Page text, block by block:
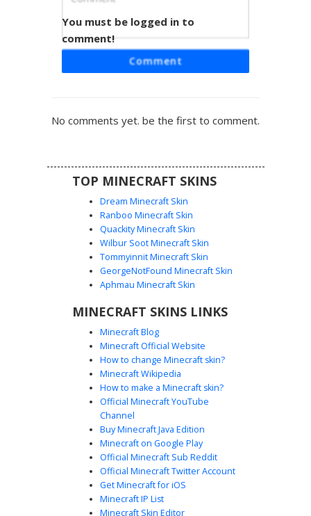
Goggles Boy Suspenders
A steampunk inspired Minecraft skin featuring a brown
haired boy wearing gold rimmed aviator goggles and
and brass buckle accents. The face is detailed with green
eyes and subtle blush, perfect for players seeking a
Steampunk Aviator with Goggles
A unique Minecraft skin featuring a steampunk aviator
a tan shirt, complete with dark trousers and a signature
goggles resting on the messy brown hair, perfect for
players looking for a vintage pilot or explorer look with
blue-eyed facial features and industrial accents.
Steampunk Aviator with Goggles and
Leather Bandolier
A detailed steampunk explorer skin featuring a flat-top
You must be logged in to
comment!
Comment
No comments yet. be the first to comment.
TOP MINECRAFT SKINS
Dream Minecraft Skin
Ranboo Minecraft Skin
Quackity Minecraft Skin
Wilbur Soot Minecraft Skin
Tommyinnit Minecraft Skin
GeorgeNotFound Minecraft Skin
Aphmau Minecraft Skin
MINECRAFT SKINS LINKS
Minecraft Blog
Minecraft Official Website
How to change Minecraft skin?
Minecraft Wikipedia
How to make a Minecraft skin?
Official Minecraft YouTube
Channel
Buy Minecraft Java Edition
Minecraft on Google Play
Official Minecraft Sub Reddit
Official Minecraft Twitter Account
Get Minecraft for iOS
Minecraft IP List
Minecraft Skin Editor